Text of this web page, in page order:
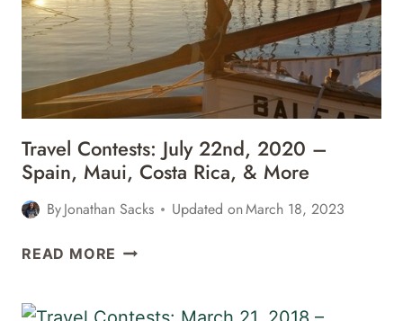
LUCIA,
NASHVILLE,
ORLANDO,
&
Travel Contests: July 22nd, 2020 –
Spain, Maui, Costa Rica, & More
ByJonathan Sacks Updated onMarch 18, 2023
READ MORE TRAVEL
22ND,